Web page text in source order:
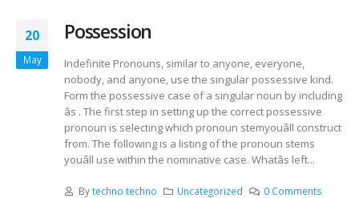
20
May
Possession
Indefinite Pronouns, similar to anyone, everyone,
nobody, and anyone, use the singular possessive kind.
Form the possessive case of a singular noun by including
âs . The first step in setting up the correct possessive
pronoun is selecting which pronoun stemyouâll construct
from. The following is a listing of the pronoun stems
youâll use within the nominative case. Whatâs left...
Bytechno techno Uncategorized 0 Comments